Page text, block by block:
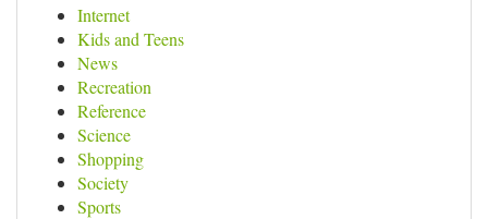
Internet
Kids and Teens
News
Recreation
Reference
Science
Shopping
Society
Sports